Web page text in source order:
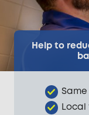
Knowledge
Help to